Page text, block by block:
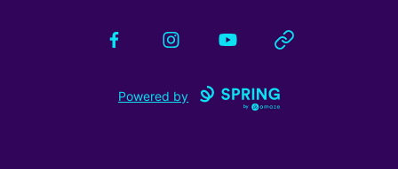
FacebookInstagramYouTube Website
Powered by